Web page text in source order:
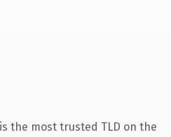
the most trusted TLD on the